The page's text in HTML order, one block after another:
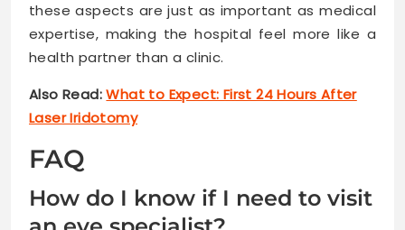
these aspects are just as important as medical
expertise, making the hospital feel more like a
health partner than a clinic.
Also Read:What to Expect: First 24 Hours After
Laser Iridotomy
FAQ
How do I know if I need to visit